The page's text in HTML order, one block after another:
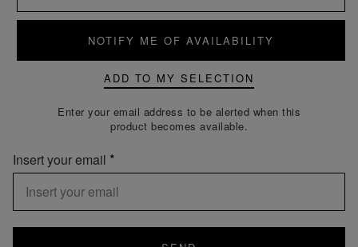
NOTIFY ME OF AVAILABILITY
ADD TO MY SELECTION
Enter your email address to be alerted when this
product becomes available.
Insert your email